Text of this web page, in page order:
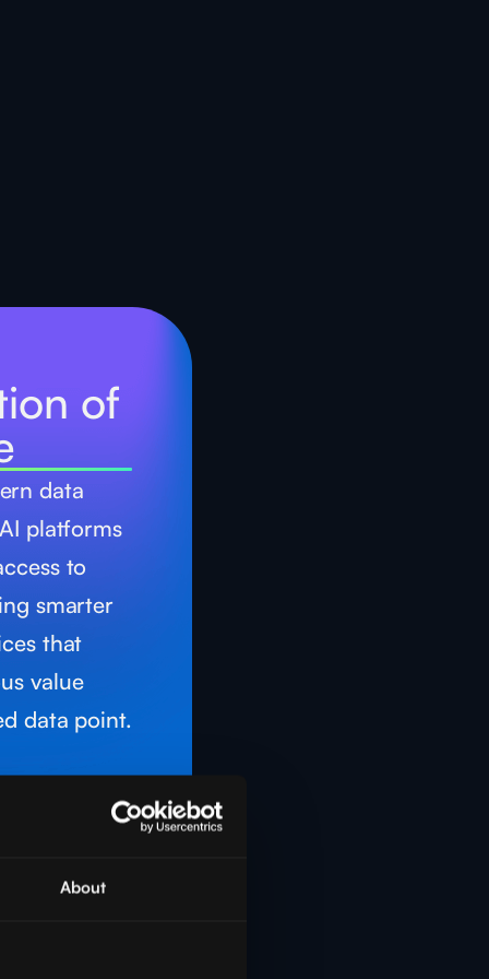
About
of
data
platforms
to
smarter
that
value
data point.